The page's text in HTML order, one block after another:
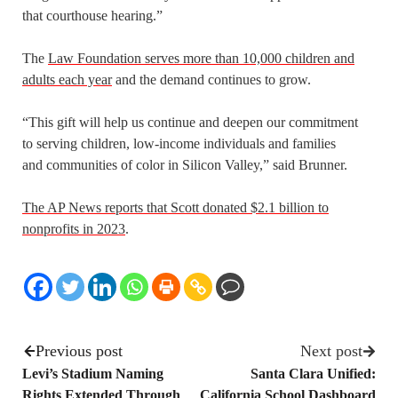
that courthouse hearing.”
The Law Foundation serves more than 10,000 children and
adults each yearand the demand continues to grow.
“This gift will help us continue and deepen our commitment
to serving children, low-income individuals and families
and communities of color in Silicon Valley,” said Brunner.
The AP News reports that Scott donated $2.1 billion to
nonprofits in 2023.
Previous post
Levi’s Stadium Naming
Next post
Santa Clara Unified: